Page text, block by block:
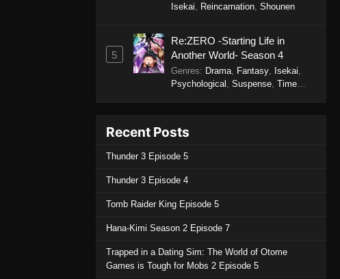
Eps 1151 - One Piece Episode 1151 -
November 30, 2025
One Piece Episode 1150
November 9, 2025
One Piece Episode 1148
Eps 1148 - One Piece Episode 1148 -
Isekai
Reincarnation, Shounen
5
Re:ZERO -Starting Life in
Another World- Season 4
Genres: Drama, Fantasy, Isekai
Psychological Suspense, Time
Recent Posts
Thunder 3 Episode 5
Thunder 3 Episode 4
Tomb Raider King Episode 5
Hana-Kimi Season 2 Episode 7
Trapped in a Dating Sim: The World of Otome
Games is Tough for Mobs 2 Episode 5